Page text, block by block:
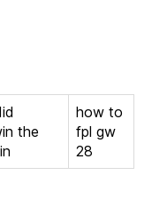
the
how to
fpl gw
28